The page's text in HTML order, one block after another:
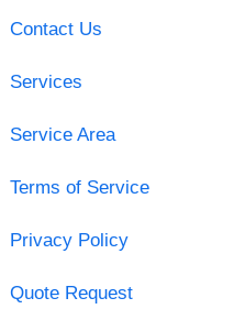
Contact Us
Services
Service Area
Terms of Service
Privacy Policy
Quote Request